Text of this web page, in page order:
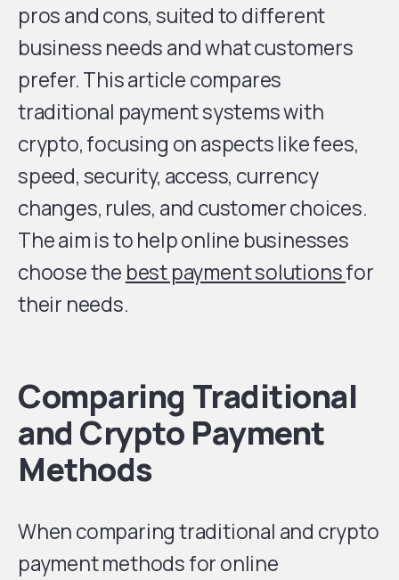
pros and cons, suited to different
business needs and what customers
prefer. This article compares
traditional payment systems with
crypto, focusing on aspects like fees,
speed, security, access, currency
changes, rules, and customer choices.
The aim is to help online businesses
choose the best payment solutionsfor
their needs.
Comparing Traditional
and Crypto Payment
Methods
When comparing traditional and crypto
payment methods for online